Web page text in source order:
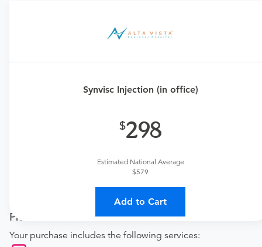
Synvisc Injection (in office)
298
Estimated National Average
$579
Add to Cart
Requires an Office Visit
Price Details
Your purchase includes the following services: